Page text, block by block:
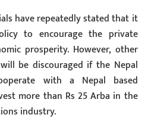
have repeatedly stated that it
to encourage the private
prosperity. However, other
be discouraged if the Nepal
with a Nepal based
more than Rs 25 Arba in the
industry.